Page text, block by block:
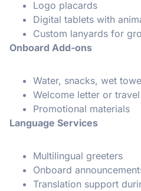
Logo placards
Digital tablets with
Custom lanyards for
Onboard Add-ons
Water, snacks, wet
Welcome letter or
Promotional materials
Language Services
Multilingual greeters
Onboard
Translation support